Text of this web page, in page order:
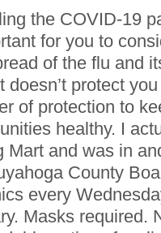
the COVID-19
for you to
of the flu and
protect
of protection to
healthy. I
Mart and was in
County
every
Masks required.